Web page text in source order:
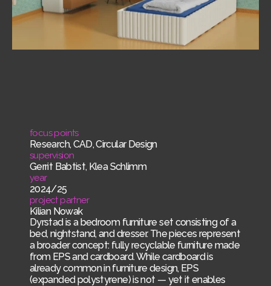
focus points
Research, CAD, Circular Design
supervision
Gerrit Babtist, Klea Schlimm
year
2024/25
project partner
Kilian Nowak
Dyrstad is a bedroom furniture set consisting of a
bed, nightstand, and dresser. The pieces represent
a broader concept: fully recyclable furniture made
from EPS and cardboard. While cardboard is
already common in furniture design, EPS
(expanded polystyrene) is not — yet it enables